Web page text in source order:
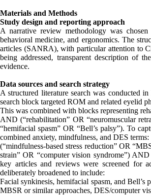
Materials and Methods
Study design and reporting approach
A narrative review methodology was
behavioral medicine, and ergonomics. The
articles (SANRA), with particular attention to
being addressed, transparent description of
evidence.
Data sources and search strategy
A structured literature search was conducted
search block targeted ROM and related eyelid
This was combined with blocks representing
AND (“rehabilitation” OR “neuromuscular
“hemifacial spasm” OR “Bell’s palsy”). To
combined anxiety, mindfulness, and DES terms:
(“mindfulness-based stress reduction” OR
strain” OR “computer vision syndrome”)
key articles and reviews were screened for
deliberately broadened to include:
Facial synkinesis, hemifacial spasm, and Bell’s
MBSR or similar approaches, DES/computer